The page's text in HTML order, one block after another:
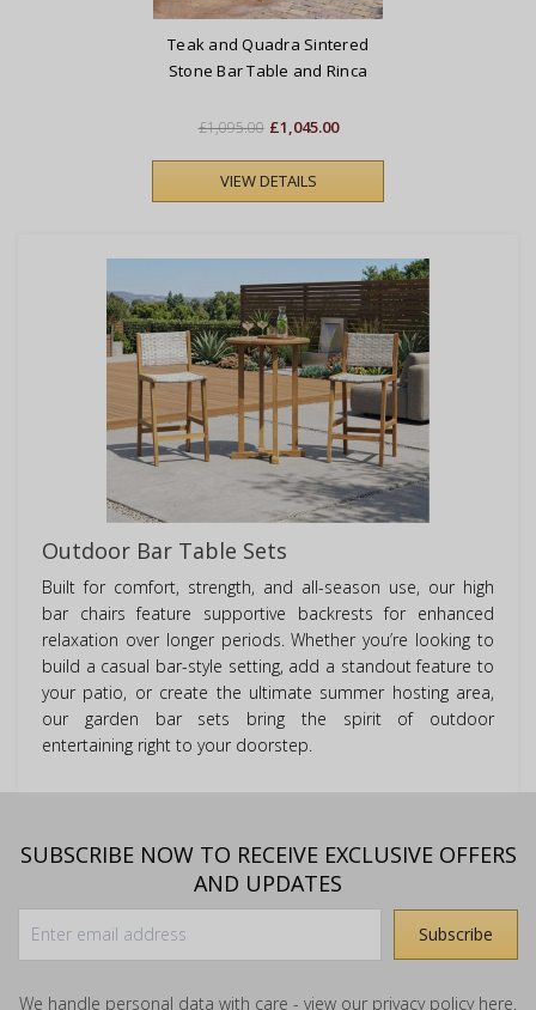
Teak and Quadra Sintered
Stone Bar Table and Rinca
£1,095.00 £1,045.00
VIEW DETAILS
Outdoor Bar Table Sets
Built for comfort, strength, and all-season use, our high
bar chairs feature supportive backrests for enhanced
relaxation over longer periods. Whether you’re looking to
build a casual bar-style setting, add a standout feature to
your patio, or create the ultimate summer hosting area,
our garden bar sets bring the spirit of outdoor
entertaining right to your doorstep.
SUBSCRIBE NOW TO RECEIVE EXCLUSIVE OFFERS
AND UPDATES
We handle personal data with care - view our privacy policyhere.